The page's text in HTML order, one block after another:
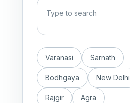
Varanasi Sarnath
Bodhgaya New Delhi
Rajgir Agra